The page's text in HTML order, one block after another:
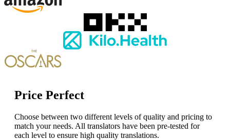
Price Perfect
Choose between two different levels of quality and pricing to
match your needs. All translators have been pre-tested for
each level to ensure high quality translations.